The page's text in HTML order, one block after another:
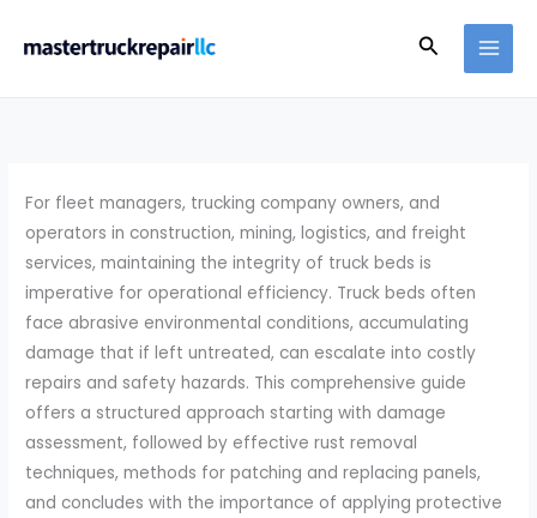
Search
For fleet managers, trucking company owners, and
operators in construction, mining, logistics, and freight
services, maintaining the integrity of truck beds is
imperative for operational efficiency. Truck beds often
face abrasive environmental conditions, accumulating
damage that if left untreated, can escalate into costly
repairs and safety hazards. This comprehensive guide
offers a structured approach starting with damage
assessment, followed by effective rust removal
techniques, methods for patching and replacing panels,
and concludes with the importance of applying protective